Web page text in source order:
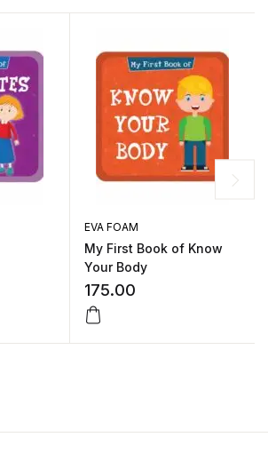
EVA FOAM
My First Book of Know
Your Body
175.00